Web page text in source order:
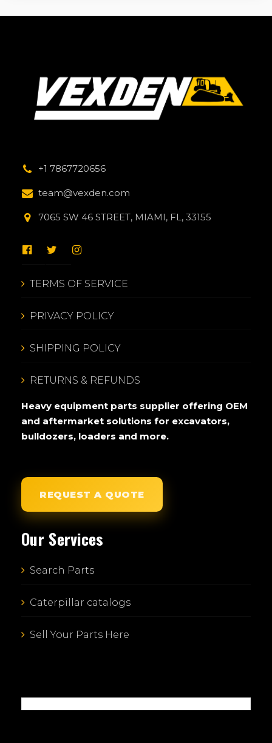
+1 7867720656
team@vexden.com
7065 SW 46 STREET, MIAMI, FL, 33155
TERMS OF SERVICE
PRIVACY POLICY
SHIPPING POLICY
RETURNS & REFUNDS
Heavy equipment parts supplier offering OEM
and aftermarket solutions for excavators,
bulldozers, loaders and more.
REQUEST A QUOTE
Our Services
Search Parts
Caterpillar catalogs
Sell Your Parts Here